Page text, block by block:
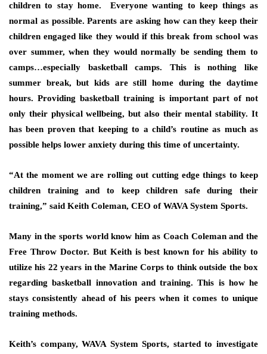
children to stay home. Everyone wanting to keep things as
normal as possible. Parents are asking how can they keep their
children engaged like they would if this break from school was
over summer, when they would normally be sending them to
camps…especially basketball camps. This is nothing like
summer break, but kids are still home during the daytime
hours. Providing basketball training is important part of not
only their physical wellbeing, but also their mental stability. It
has been proven that keeping to a child’s routine as much as
possible helps lower anxiety during this time of uncertainty.
“At the moment we are rolling out cutting edge things to keep
children training and to keep children safe during their
training,” said Keith Coleman, CEO of WAVA System Sports.
Many in the sports world know him as Coach Coleman and the
Free Throw Doctor. But Keith is best known for his ability to
utilize his 22 years in the Marine Corps to think outside the box
regarding basketball innovation and training. This is how he
stays consistently ahead of his peers when it comes to unique
training methods.
Keith’s company, WAVA System Sports, started to investigate